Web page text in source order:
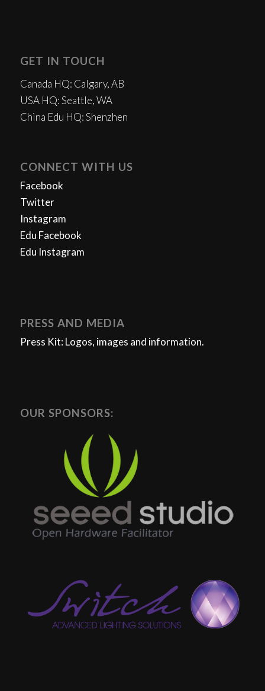
GET IN TOUCH
Canada HQ: Calgary, AB
USA HQ: Seattle, WA
China Edu HQ: Shenzhen
CONNECT WITH US
Facebook
Twitter
Instagram
Edu Facebook
Edu Instagram
PRESS AND MEDIA
Press Kit: Logos, images and information.
OUR SPONSORS: